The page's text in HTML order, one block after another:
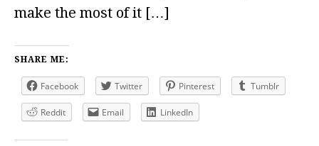
make the most of it […]
SHARE ME:
Facebook Twitter Pinterest Tumblr
Reddit Email LinkedIn